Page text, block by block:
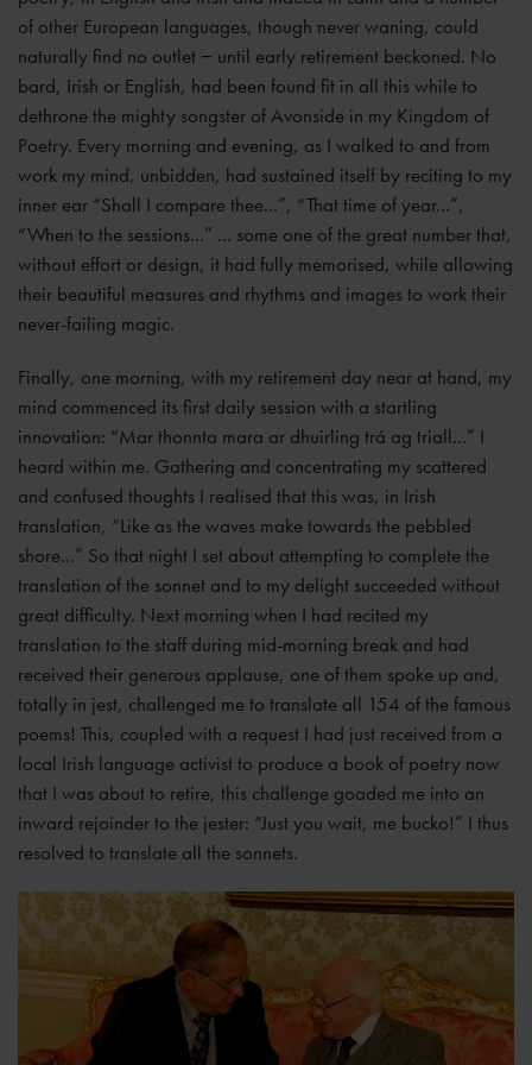
of other European languages, though never waning, could
naturally find no outlet − until early retirement beckoned. No
bard, Irish or English, had been found fit in all this while to
dethrone the mighty songster of Avonside in my Kingdom of
Poetry. Every morning and evening, as I walked to and from
work my mind, unbidden, had sustained itself by reciting to my
inner ear “Shall I compare thee...”, “That time of year...”,
“When to the sessions...” ... some one of the great number that,
without effort or design, it had fully memorised, while allowing
their beautiful measures and rhythms and images to work their
never-failing magic.
Finally, one morning, with my retirement day near at hand, my
mind commenced its first daily session with a startling
innovation: “Mar thonnta mara ar dhuirling trá ag triall...” I
heard within me. Gathering and concentrating my scattered
and confused thoughts I realised that this was, in Irish
translation, “Like as the waves make towards the pebbled
shore...” So that night I set about attempting to complete the
translation of the sonnet and to my delight succeeded without
great difficulty. Next morning when I had recited my
translation to the staff during mid-morning break and had
received their generous applause, one of them spoke up and,
totally in jest, challenged me to translate all 154 of the famous
poems! This, coupled with a request I had just received from a
local Irish language activist to produce a book of poetry now
that I was about to retire, this challenge goaded me into an
inward rejoinder to the jester: “Just you wait, me bucko!” I thus
resolved to translate all the sonnets.